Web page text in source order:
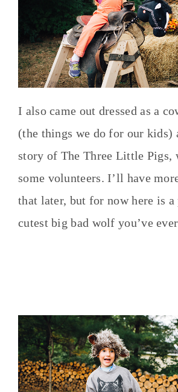
I also came out dressed as a
(the things we do for our kids)
story of The Three Little Pigs,
some volunteers. I’ll have
that later, but for now here is
cutest big bad wolf you’ve